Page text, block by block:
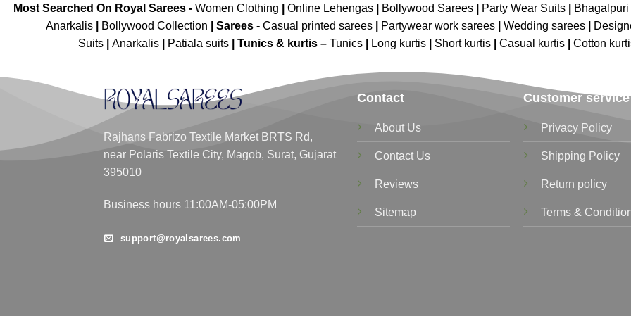
Most Searched On Royal Sarees - Women Clothing Online Lehengas| Bollywood Sarees| Party Wear Suits|
Anarkalis
Bollywood Collection Sarees - Casual printed sarees Partywear work sarees Wedding sarees
Suits
Anarkalis Patiala suits Tunics & kurtis – Tunics Long kurtis Short kurtis Casual kurtis Cotton
Rajhans Fabrizo Textile Market BRTS Rd,
near Polaris Textile City, Magob, Surat, Gujarat
395010
Business hours 11:00AM-05:00PM
support@royalsarees.com
Contact
About Us
Contact Us
Reviews
Sitemap
Customer service
Privacy Policy
Shipping Policy
Return policy
Terms &